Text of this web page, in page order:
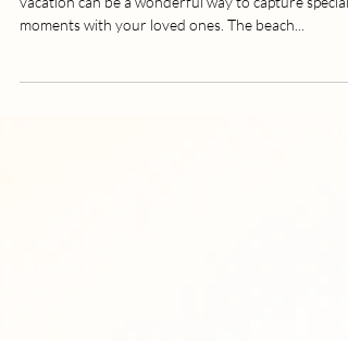
Booking a family photographer while on a beach